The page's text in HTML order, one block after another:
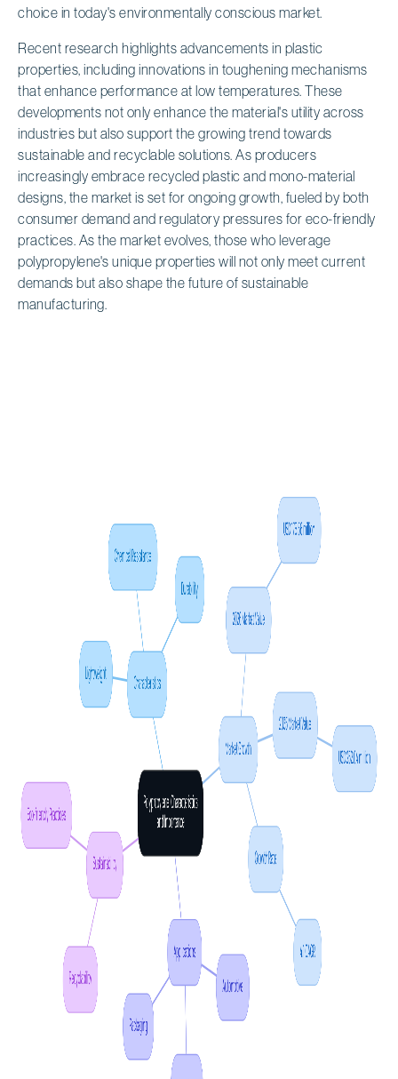
choice in today's environmentally conscious market.
Recent research highlights advancements in plastic
properties, including innovations in toughening mechanisms
that enhance performance at low temperatures. These
developments not only enhance the material's utility across
industries but also support the growing trend towards
sustainable and recyclable solutions. As producers
increasingly embrace recycled plastic and mono-material
designs, the market is set for ongoing growth, fueled by both
consumer demand and regulatory pressures for eco-friendly
practices. As the market evolves, those who leverage
polypropylene's unique properties will not only meet current
demands but also shape the future of sustainable
manufacturing.